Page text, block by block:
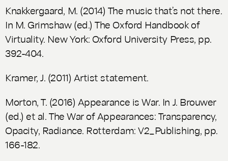
Knakkergaard, M. (2014) The music that’s not there.
In M. Grimshaw (ed.)The Oxford Handbook of
Virtuality. New York: Oxford University Press, pp.
392-404.
Kramer, J. (2011) Artist statement.
Morton, T. (2016) Appearance is War. In J. Brouwer
(ed.) et al.The War of Appearances: Transparency,
Opacity, Radiance. Rotterdam: V2_Publishing, pp.
166-182.